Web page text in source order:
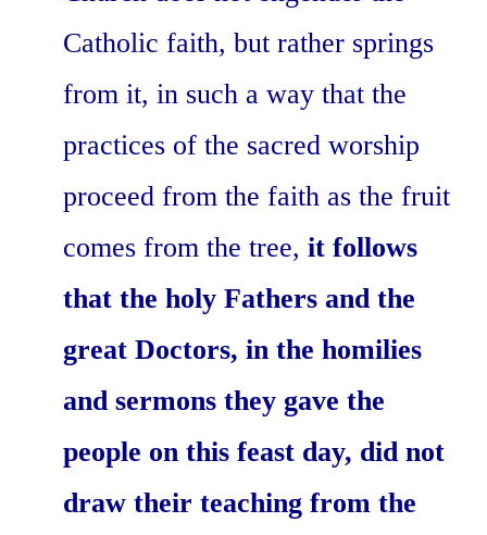
Catholic faith, but rather springs
from it, in such a way that the
practices of the sacred worship
proceed from the faith as the fruit
comes from the tree,it follows
that the holy Fathers and the
great Doctors, in the homilies
and sermons they gave the
people on this feast day, did not
draw their teaching from the